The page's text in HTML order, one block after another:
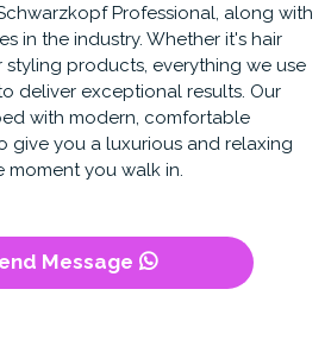
Professional, along with
in the industry. Whether it's hair
styling products, everything we use
deliver exceptional results. Our
with modern, comfortable
give you a luxurious and relaxing
moment you walk in.
Message